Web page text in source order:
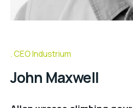
CEO Industrium
John Maxwell